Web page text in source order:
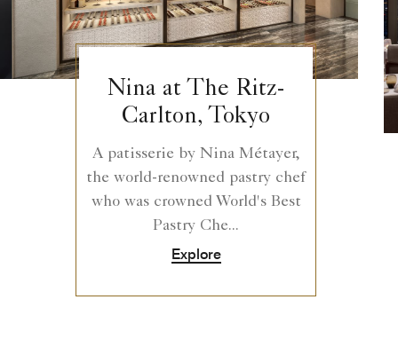
Nina at The Ritz-
Carlton, Tokyo
A patisserie by Nina Métayer,
the world-renowned pastry chef
who was crowned World's Best
Pastry Che...
Explore